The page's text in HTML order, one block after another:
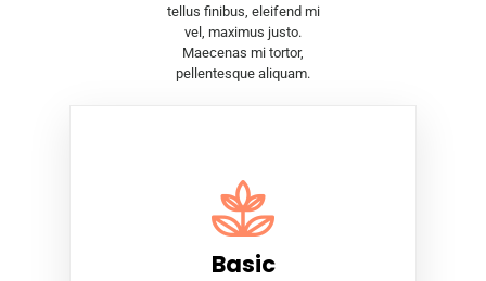
tellus finibus, eleifend mi
vel, maximus justo.
Maecenas mi tortor,
pellentesque aliquam.
Basic